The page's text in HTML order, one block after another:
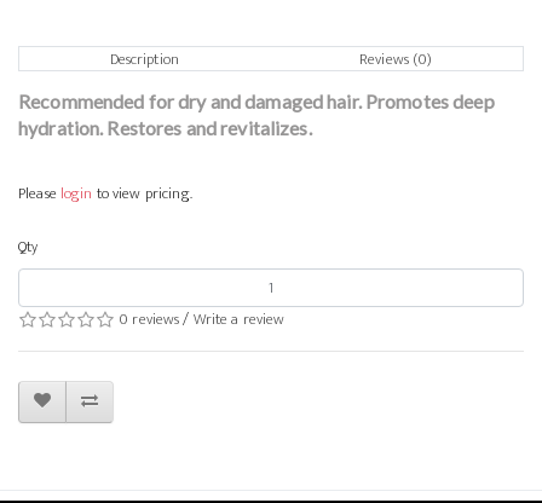
Description Reviews (0)
Recommended for dry and damaged hair. Promotes deep
hydration. Restores and revitalizes.
Please login to view pricing.
Qty
0 reviews/Write a review